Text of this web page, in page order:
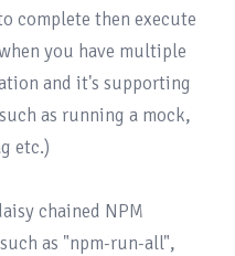
complete then execute
you have multiple
and it's supporting
as running a mock,
etc.)
chained NPM
as "npm-run-all"